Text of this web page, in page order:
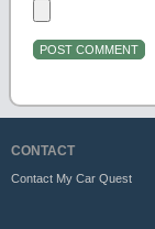
CONTACT
Contact My Car Quest